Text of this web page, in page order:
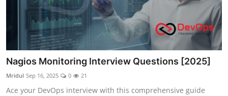
Gallery
DevOps Tools
Cloud & Platforms
Certifications
Nagios Monitoring Interview Questions [2025]
Mridul Sep 16, 2025 0 21
Ace your DevOps interview with this comprehensive guide